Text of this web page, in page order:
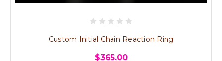
Custom Initial Chain Reaction Ring
$365.00